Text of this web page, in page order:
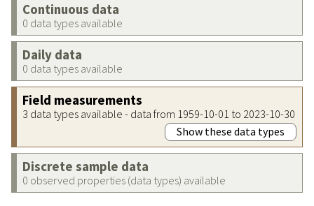
Continuous data
0 data types available
Daily data
0 data types available
Field measurements
3 data types available - data from 1959-10-01 to 2023-10-30
Show these data types
Discrete sample data
0 observed properties (data types) available